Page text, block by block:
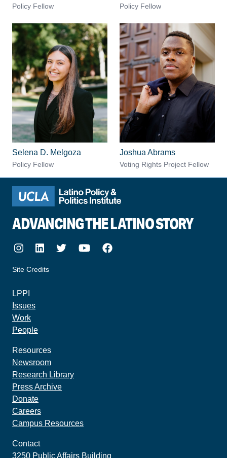
Policy Fellow Policy Fellow
Selena D. Melgoza
Policy Fellow
Joshua Abrams
Voting Rights Project Fellow
ADVANCING THE LATINO STORY
Instagram
LinkedIn
TwitterYoutubeFacebook
Site Credits
LPPI
Issues
Work
People
Resources
Newsroom
Research Library
Press Archive
Donate
Careers
Campus Resources
Contact
3250 Public Affairs Building